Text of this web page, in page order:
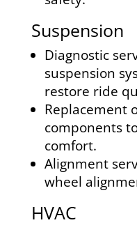
Suspension
Diagnostic
suspension
restore ride
Replacement
components
comfort.
Alignment
wheel
HVAC